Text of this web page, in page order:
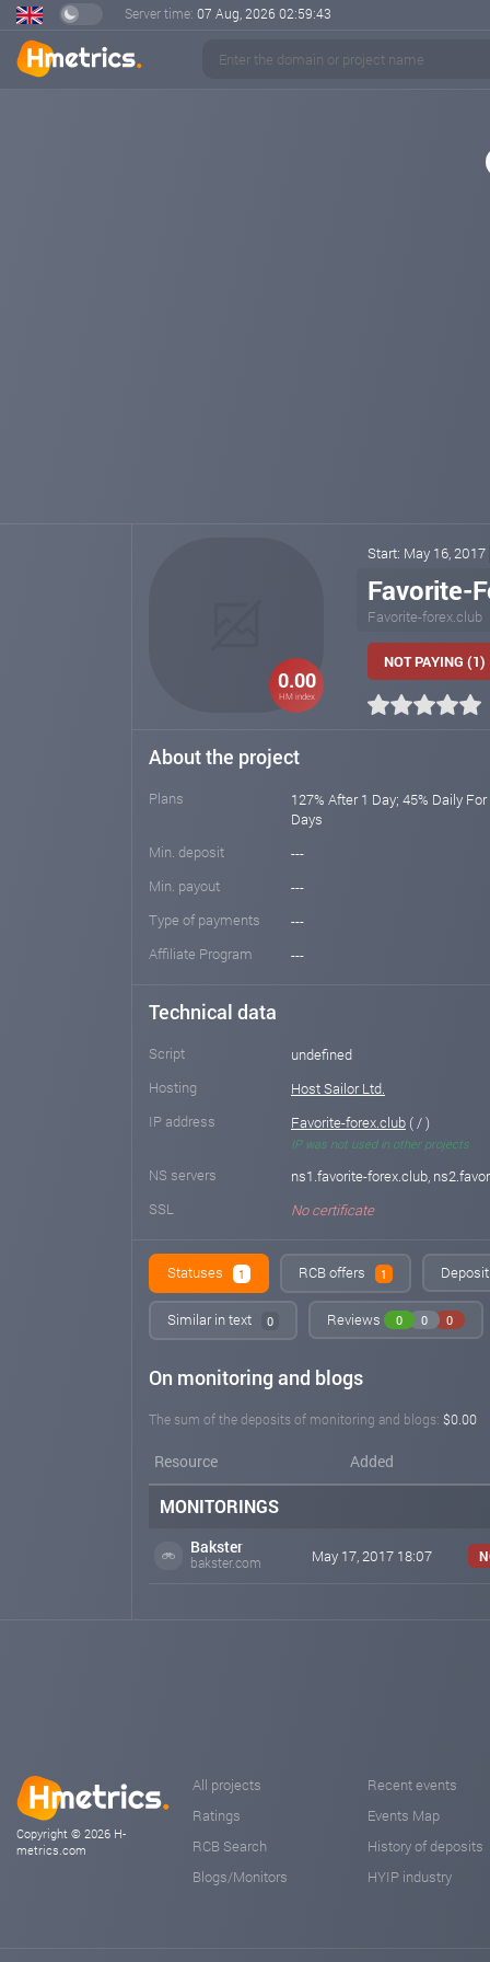
Server time: 07 Aug, 2026 02:59:43
0.00
HM index
Start: May 16, 2017
Favorite-
Favorite-forex.club
NOT PAYING (1)
About the project
Plans
127% After 1 Day; 45% Daily
Days
Min. deposit
---
Min. payout
---
Type of payments
---
Affiliate Program
---
Technical data
Script
undefined
Hosting
Host Sailor Ltd.
IP address
Favorite-forex.club ( / )
IP was not used in other projects
NS servers
ns1.favorite-forex.club,
SSL
No certificate
Statuses 1 RCB offers 1
Similar in text 0 Reviews 0 0 0
On monitoring and blogs
The sum of the deposits of monitoring and blogs: $0.00
Resource Added
MONITORINGS
Bakster
bakster.com May 17, 2017 18:07
Copyright © 2026 H-
metrics.com
All projects
Ratings
RCB Search
Blogs/Monitors
Recent events
Events Map
History of deposits
HYIP industry